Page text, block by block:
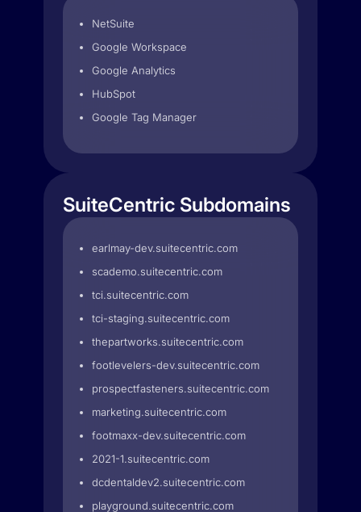
NetSuite
Google Workspace
Google Analytics
HubSpot
Google Tag Manager
SuiteCentric Subdomains
earlmay-dev.suitecentric.com
scademo.suitecentric.com
tci.suitecentric.com
tci-staging.suitecentric.com
thepartworks.suitecentric.com
footlevelers-dev.suitecentric.com
prospectfasteners.suitecentric.com
marketing.suitecentric.com
footmaxx-dev.suitecentric.com
2021-1.suitecentric.com
dcdentaldev2.suitecentric.com
playground.suitecentric.com